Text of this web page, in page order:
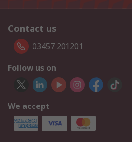
Contact us
03457 201201
Follow us on
We accept